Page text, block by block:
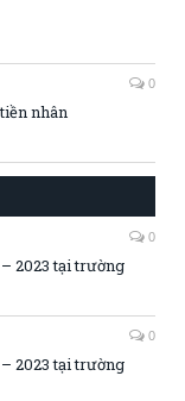
0
nhân
0
2023 tại trường
0
2023 tại trường